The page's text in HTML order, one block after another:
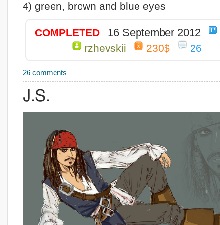
4) green, brown and blue eyes
COMPLETED 16 September 2012
rzhevskii 230$ 26
26 comments
J.S.